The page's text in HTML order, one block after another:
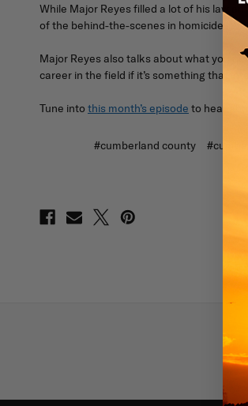
While Major Reyes filled a lot of his law
of the behind-the-scenes in homicide
Major Reyes also talks about what you
career in the field if it’s something that
Tune into this month’s episode to hear
#cumberland county